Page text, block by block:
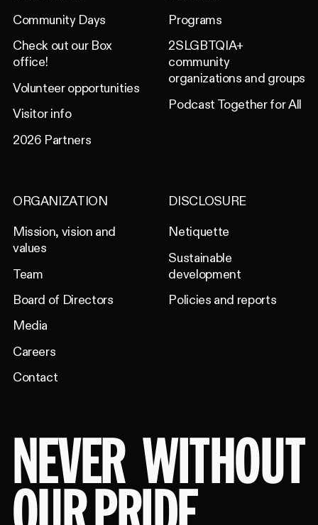
Community Days
Check out our Box
office!
Volunteer opportunities
Visitor info
2026 Partners
Programs
2SLGBTQIA+
community
organizations and groups
Podcast Together for All
ORGANIZATION
Mission, vision and
values
Team
Board of Directors
Media
Careers
Contact
DISCLOSURE
Netiquette
Sustainable
development
Policies and reports
NEVER WITHOUT
OUR PRIDE